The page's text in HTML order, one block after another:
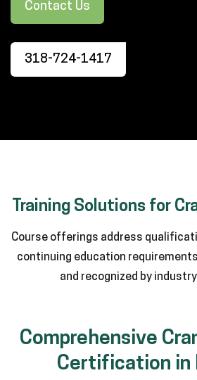
Contact Us
318-724-1417
Training Solutions for
Course offerings address
continuing education
and recognized by
Comprehensive
Certification in